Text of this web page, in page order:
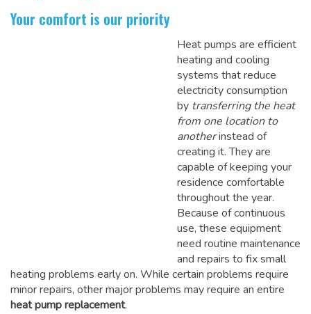
Your comfort is our priority
Heat pumps are efficient
heating and cooling
systems that reduce
electricity consumption
by transferring the heat
from one location to
anotherinstead of
creating it. They are
capable of keeping your
residence comfortable
throughout the year.
Because of continuous
use, these equipment
need routine maintenance
and repairs to fix small
heating problems early on. While certain problems require
minor repairs, other major problems may require an entire
heat pump replacement.